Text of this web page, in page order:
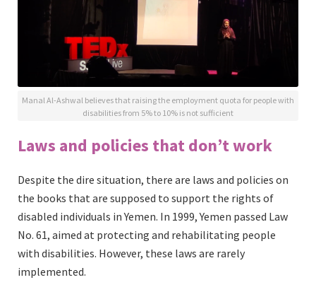
Manal Al-Ashwal believes that raising the employment quota for people with
disabilities from 5% to 10% is not sufficient
Laws and policies that don’t work
Despite the dire situation, there are laws and policies on
the books that are supposed to support the rights of
disabled individuals in Yemen. In 1999, Yemen passed Law
No. 61, aimed at protecting and rehabilitating people
with disabilities. However, these laws are rarely
implemented.